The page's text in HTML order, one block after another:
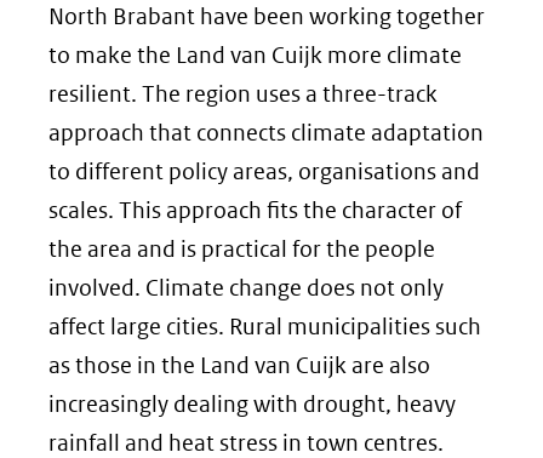
North Brabant have been working together
to make the Land van Cuijk more climate
resilient. The region uses a three-track
approach that connects climate adaptation
to different policy areas, organisations and
scales. This approach fits the character of
the area and is practical for the people
involved. Climate change does not only
affect large cities. Rural municipalities such
as those in the Land van Cuijk are also
increasingly dealing with drought, heavy
rainfall and heat stress in town centres.